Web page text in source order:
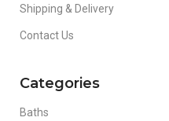
Shipping & Delivery
Contact Us
Categories
Baths